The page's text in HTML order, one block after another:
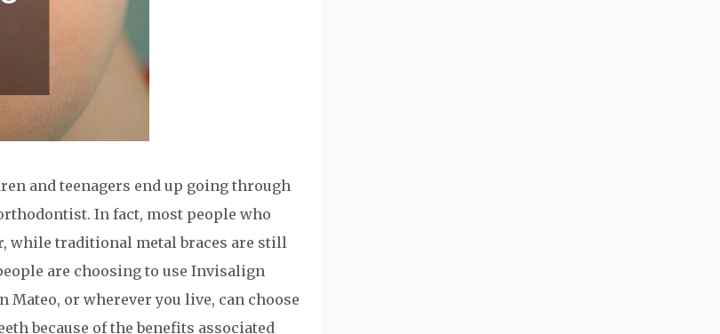
and teenagers end up going through
In fact, most people who
while traditional metal braces are still
are choosing to use Invisalign
or wherever you live, can choose
because of the benefits associated